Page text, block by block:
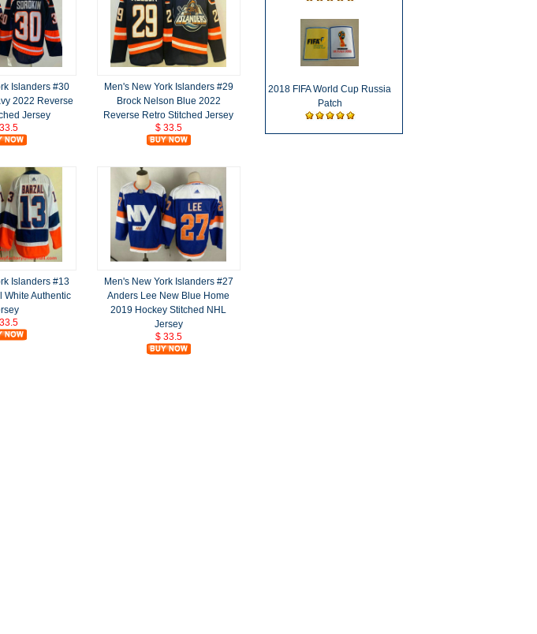
Islanders #30
2022 Reverse
Jersey
Men's New York Islanders #29
Brock Nelson Blue 2022
Reverse Retro Stitched Jersey
$ 33.5
Islanders #13
White Authentic
Men's New York Islanders #27
Anders Lee New Blue Home
2019 Hockey Stitched NHL
Jersey
$ 33.5
2018 FIFA World Cup Russia
Patch